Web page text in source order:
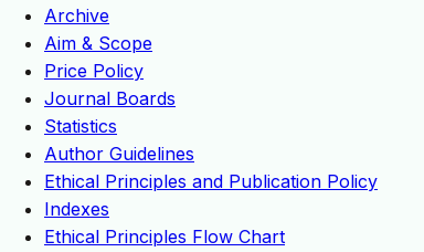
Archive
Aim & Scope
Price Policy
Journal Boards
Statistics
Author Guidelines
Ethical Principles and Publication Policy
Indexes
Ethical Principles Flow Chart